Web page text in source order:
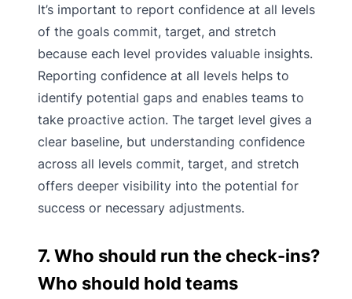
It’s important to report confidence at all levels
of the goals commit, target, and stretch
because each level provides valuable insights.
Reporting confidence at all levels helps to
identify potential gaps and enables teams to
take proactive action. The target level gives a
clear baseline, but understanding confidence
across all levels commit, target, and stretch
offers deeper visibility into the potential for
success or necessary adjustments.
7. Who should run the check-ins?
Who should hold teams